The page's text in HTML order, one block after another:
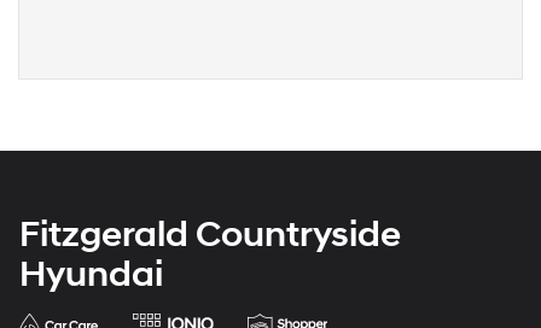
Fitzgerald Countryside
Hyundai